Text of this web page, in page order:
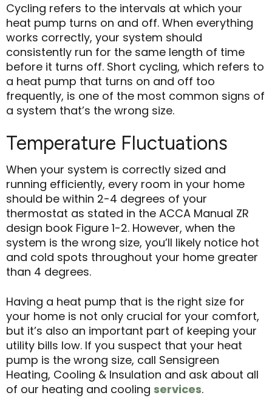
Cycling refers to the intervals at which your
heat pump turns on and off. When everything
works correctly, your system should
consistently run for the same length of time
before it turns off. Short cycling, which refers to
a heat pump that turns on and off too
frequently, is one of the most common signs of
a system that’s the wrong size.
Temperature Fluctuations
When your system is correctly sized and
running efficiently, every room in your home
should be within 2-4 degrees of your
thermostat as stated in the ACCA Manual ZR
design book Figure 1-2. However, when the
system is the wrong size, you’ll likely notice hot
and cold spots throughout your home greater
than 4 degrees.
Having a heat pump that is the right size for
your home is not only crucial for your comfort,
but it’s also an important part of keeping your
utility bills low. If you suspect that your heat
pump is the wrong size, call Sensigreen
Heating, Cooling & Insulation and ask about all
of our heating and cooling services.